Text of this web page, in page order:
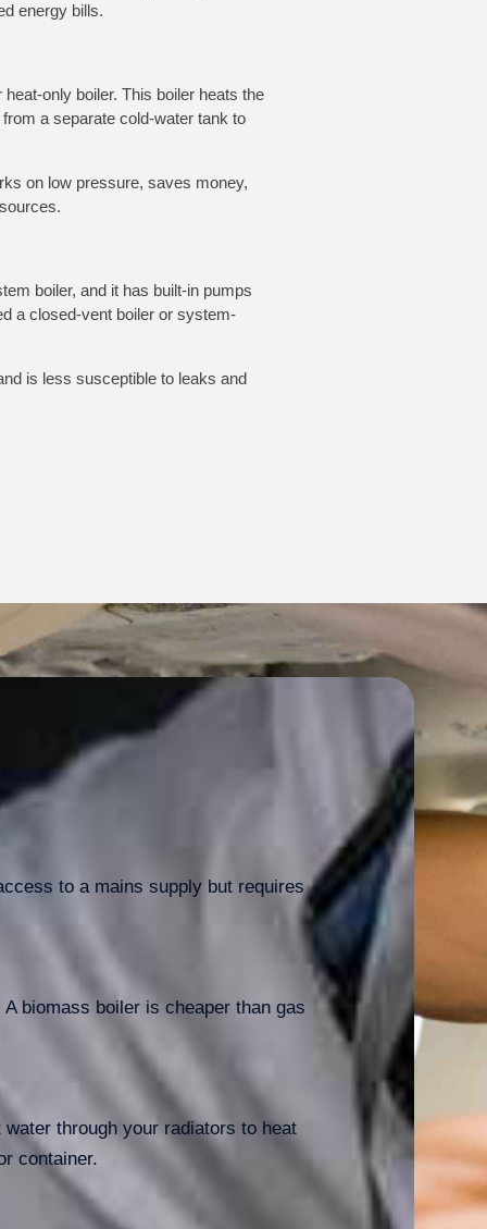
energy bills.
only boiler. This boiler heats the
a separate cold-water tank to
on low pressure, saves money,
boiler, and it has built-in pumps
a closed-vent boiler or system-
is less susceptible to leaks and
to a mains supply but requires
biomass boiler is cheaper than gas
through your radiators to heat
container.